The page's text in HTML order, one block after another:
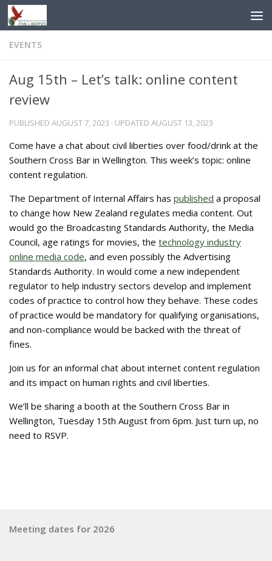
Skip to content
EVENTS
Aug 15th – Let’s talk: online content
review
PUBLISHED AUGUST 7, 2023 · UPDATED AUGUST 13, 2023
Come have a chat about civil liberties over food/drink at the
Southern Cross Bar in Wellington. This week’s topic: online
content regulation.
The Department of Internal Affairs has published a proposal
to change how New Zealand regulates media content. Out
would go the Broadcasting Standards Authority, the Media
Council, age ratings for movies, the technology industry
online media code, and even possibly the Advertising
Standards Authority. In would come a new independent
regulator to help industry sectors develop and implement
codes of practice to control how they behave. These codes
of practice would be mandatory for qualifying organisations,
and non-compliance would be backed with the threat of
fines.
Join us for an informal chat about internet content regulation
and its impact on human rights and civil liberties.
We’ll be sharing a booth at the Southern Cross Bar in
Wellington, Tuesday 15th August from 6pm. Just turn up, no
need to RSVP.
Meeting dates for 2026